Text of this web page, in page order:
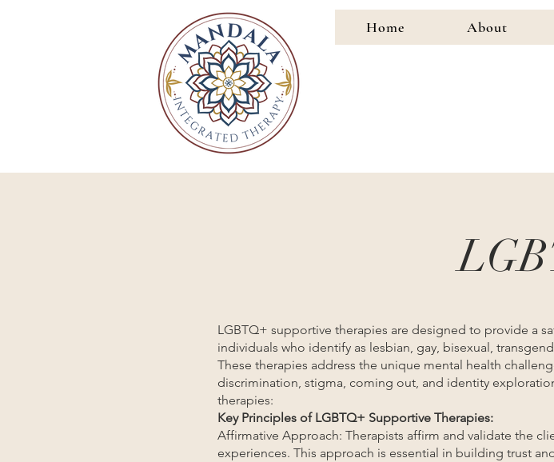
Home About
LGBTQ+ supportive therapies are designed to provide a
individuals who identify as lesbian, gay, bisexual,
These therapies address the unique mental health
discrimination, stigma, coming out, and identity
therapies:
Key Principles of LGBTQ+ Supportive Therapies:
Affirmative Approach: Therapists affirm and validate the
experiences. This approach is essential in building trust